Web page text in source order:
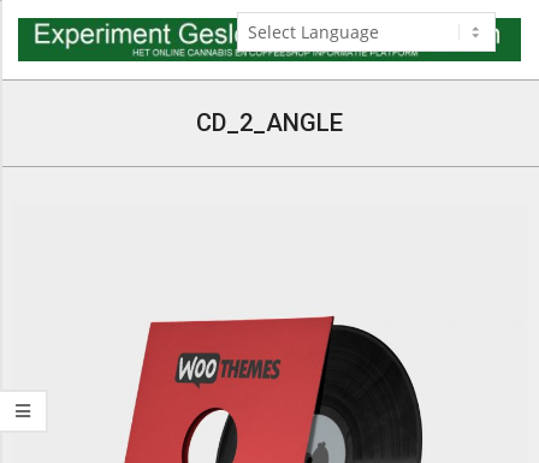
Skip
content
CD_2_ANGLE